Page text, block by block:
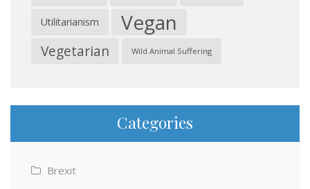
Utilitarianism Vegan
Vegetarian Wild Animal Suffering
Categories
Brexit